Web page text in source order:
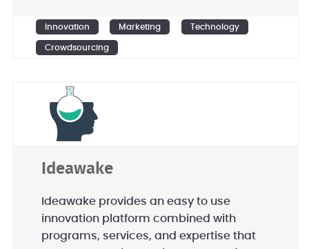
Innovation Marketing Technology
Crowdsourcing
Ideawake
Ideawake provides an easy to use
innovation platform combined with
programs, services, and expertise that